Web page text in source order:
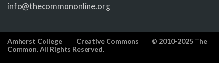
info@thecommononline.org
Amherst College Creative Commons
© 2010-2025 The
Common. All Rights Reserved.